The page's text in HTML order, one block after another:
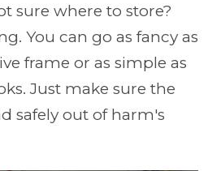
sure where to store?
You can go as fancy as
frame or as simple as
Just make sure the
safely out of harm's